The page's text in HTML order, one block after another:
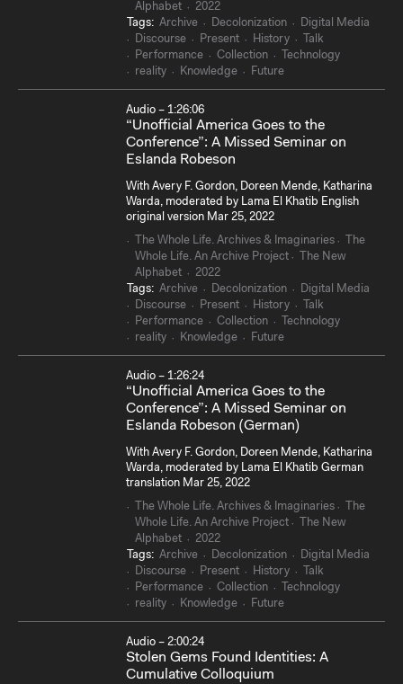
Alphabet
2022
Tags: Archive Decolonization
Digital Media
Discourse
Present History
Talk
Performance
Collection
Technology
reality
Knowledge Future
Audio – 1:26:06
“Unofficial America Goes to the
Conference”: A Missed Seminar on
Eslanda Robeson
With Avery F. Gordon, Doreen Mende, Katharina
Warda, moderated by Lama El Khatib English
original version Mar 25, 2022
The Whole Life. Archives & Imaginaries
The
Whole Life. An Archive Project
The New
Alphabet
2022
Tags: Archive Decolonization
Digital Media
Discourse
Present History
Talk
Performance
Collection
Technology
reality
Knowledge Future
Audio – 1:26:24
“Unofficial America Goes to the
Conference”: A Missed Seminar on
Eslanda Robeson (German)
With Avery F. Gordon, Doreen Mende, Katharina
Warda, moderated by Lama El Khatib German
translation Mar 25, 2022
The Whole Life. Archives & Imaginaries
The
Whole Life. An Archive Project
The New
Alphabet
2022
Tags: Archive Decolonization
Digital Media
Discourse
Present History
Talk
Performance
Collection
Technology
reality
Knowledge Future
Audio – 2:00:24
Stolen Gems Found Identities: A
Cumulative Colloquium